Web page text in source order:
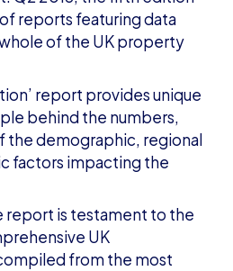
reports featuring data
of the UK property
report provides unique
behind the numbers,
the demographic, regional
factors impacting the
report is testament to the
UK
from the most